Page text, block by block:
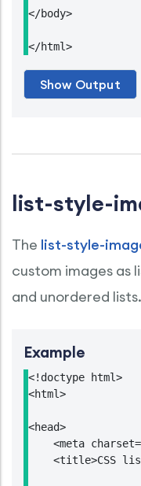
</body>
</html>
list-style-
The list-style-
custom images as
and unordered lists.
Example
<!doctype html>
<html>
<head>
<meta
<title>CSS